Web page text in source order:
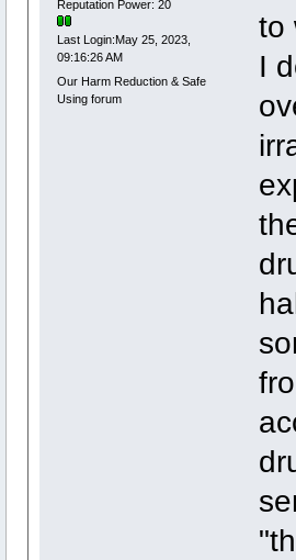
Reputation Power: 20
Last Login:May 25, 2023,
09:16:26 AM
Our Harm Reduction & Safe
Using forum
to
I